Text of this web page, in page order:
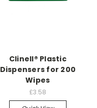
Clinell® Plastic
Dispensers for 200
Wipes
£3.58